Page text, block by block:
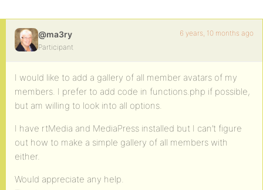
@ma3ry
Participant
6 years, 10 months ago
I would like to add a gallery of all member avatars of my
members. I prefer to add code in functions.php if possible,
but am willing to look into all options.
I have rtMedia and MediaPress installed but I can’t figure
out how to make a simple gallery of all members with
either.
Would appreciate any help.